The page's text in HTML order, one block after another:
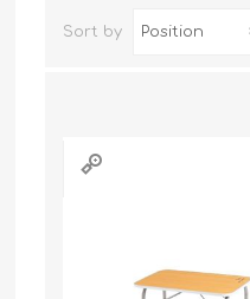
Sort by